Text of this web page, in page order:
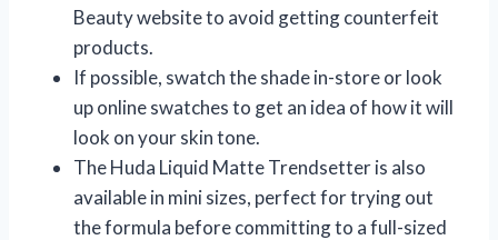
Beauty website to avoid getting counterfeit
products.
If possible, swatch the shade in-store or look
up online swatches to get an idea of how it will
look on your skin tone.
The Huda Liquid Matte Trendsetter is also
available in mini sizes, perfect for trying out
the formula before committing to a full-sized